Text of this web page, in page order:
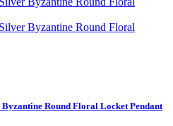
Round Floral Locket Pendant